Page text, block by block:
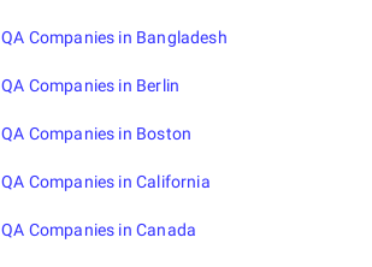
QA Companies in Bangladesh
QA Companies in Berlin
QA Companies in Boston
QA Companies in California
QA Companies in Canada